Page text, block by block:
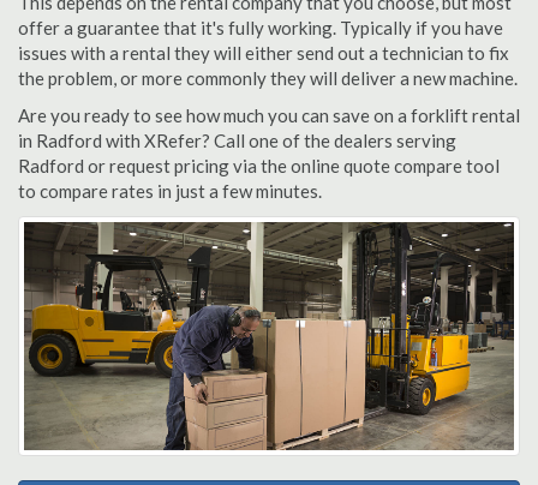
offer a guarantee that it's fully working. Typically if you have
issues with a rental they will either send out a technician to fix
the problem, or more commonly they will deliver a new machine.
Are you ready to see how much you can save on a forklift rental
in Radford with XRefer? Call one of the dealers serving
Radford or request pricing via the online quote compare tool
to compare rates in just a few minutes.